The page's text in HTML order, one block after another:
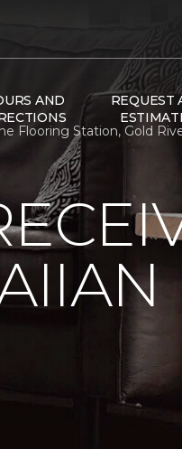
AND
REQUEST
Flooring Station, Gold